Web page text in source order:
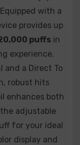
choice for
vape
impressive
a smooth and
for both
a
with a wide
with a
provides up
puffs in
experience.
a Direct To
robust hits
enhances both
adjustable
for your ideal
display and